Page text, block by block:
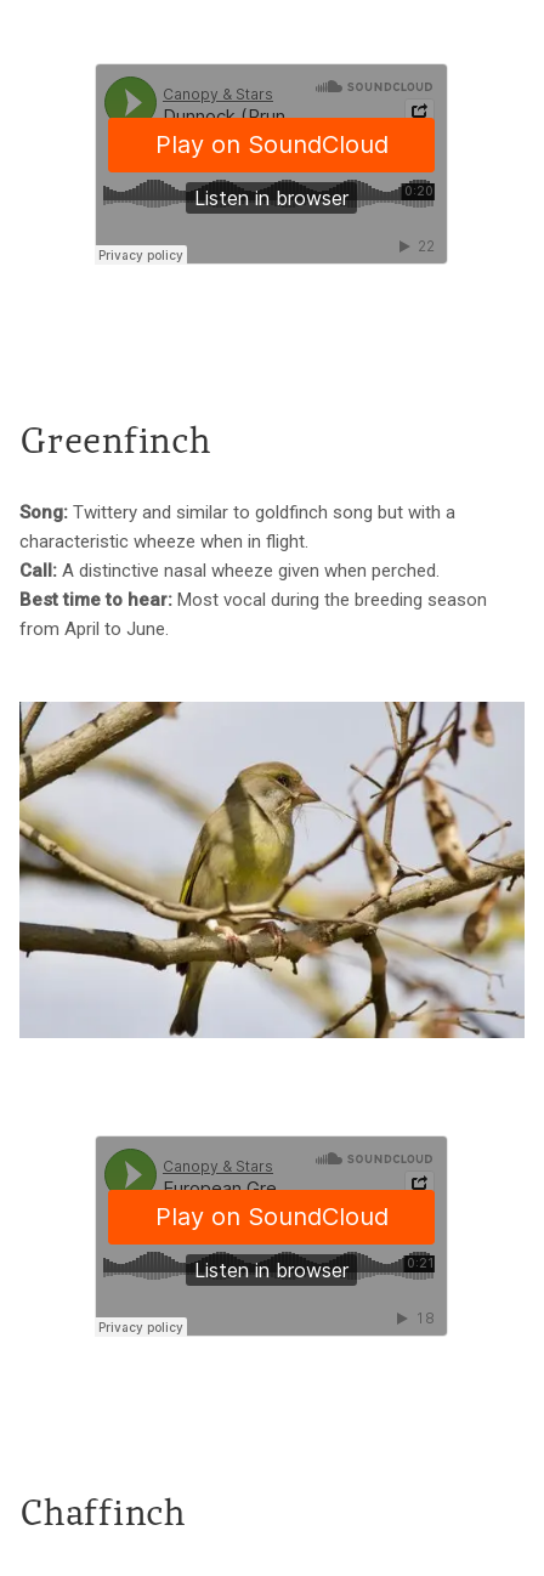
Greenfinch
Song: Twittery and similar to goldfinch song but with a
characteristic wheeze when in flight.
Call: A distinctive nasal wheeze given when perched.
Best time to hear: Most vocal during the breeding season
from April to June.
Chaffinch